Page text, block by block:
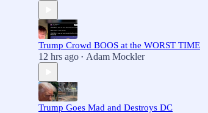
Trump Crowd BOOS at the WORST TIME
12 hrs ago • Adam Mockler
Trump Goes Mad and Destroys DC